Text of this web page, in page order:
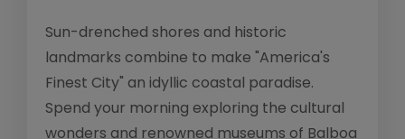
Sun-drenched shores and historic
landmarks combine to make "America's
Finest City" an idyllic coastal paradise.
Spend your morning exploring the cultural
wonders and renowned museums of Balboa